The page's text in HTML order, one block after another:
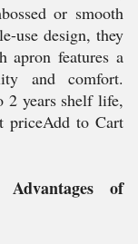
or smooth
use design, they
apron features a
and comfort.
years shelf life,
priceAdd to Cart
of